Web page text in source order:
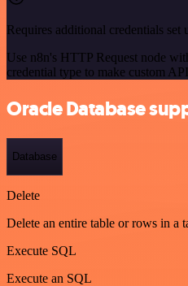
Requires additional credentials set
Use n8n's HTTP Request node
credential type to make custom
Oracle Database
Database
Delete
Delete an entire table or rows in a
Execute SQL
Execute an SQL